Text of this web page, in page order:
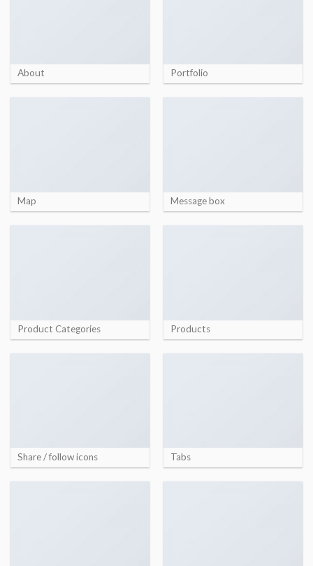
About Portfolio
Map Message box
Product Categories Products
Share / follow icons Tabs